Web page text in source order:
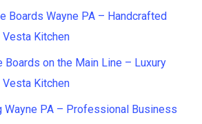
Boards Wayne PA – Handcrafted
Kitchen
Boards on the Main Line – Luxury
Kitchen
Wayne PA – Professional Business